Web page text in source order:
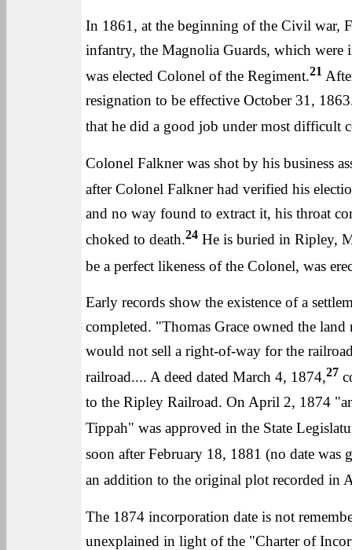
In 1861, at the beginning of the Civil war,
infantry, the Magnolia Guards, which
was elected Colonel of the Regiment.21
resignation to be effective October 31,
that he did a good job under most difficult
Colonel Falkner was shot by his business
after Colonel Falkner had verified his
and no way found to extract it, his throat
choked to death.24 He is buried in Ripley,
be a perfect likeness of the Colonel, was
Early records show the existence of a
completed. "Thomas Grace owned the
would not sell a right-of-way for the
railroad.... A deed dated March 4, 1874,27
to the Ripley Railroad. On April 2, 1874
Tippah" was approved in the State
soon after February 18, 1881 (no date was
an addition to the original plot recorded in
The 1874 incorporation date is not
unexplained in light of the "Charter of